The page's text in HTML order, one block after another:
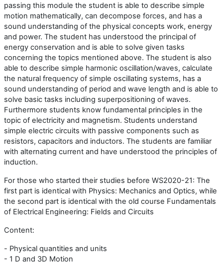
passing this module the student is able to describe simple
motion mathematically, can decompose forces, and has a
sound understanding of the physical concepts work, energy
and power. The student has understood the principal of
energy conservation and is able to solve given tasks
concerning the topics mentioned above. The student is also
able to describe simple harmonic oscillation/waves, calculate
the natural frequency of simple oscillating systems, has a
sound understanding of period and wave length and is able to
solve basic tasks including superpositioning of waves.
Furthermore students know fundamental principles in the
topic of electricity and magnetism. Students understand
simple electric circuits with passive components such as
resistors, capacitors and inductors. The students are familiar
with alternating current and have understood the principles of
induction.
For those who started their studies before WS2020-21: The
first part is identical with Physics: Mechanics and Optics, while
the second part is identical with the old course Fundamentals
of Electrical Engineering: Fields and Circuits
Content:
- Physical quantities and units
- 1 D and 3D Motion